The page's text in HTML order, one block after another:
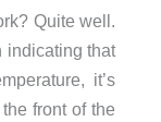
Quite well.
indicating that
it’s
front of the